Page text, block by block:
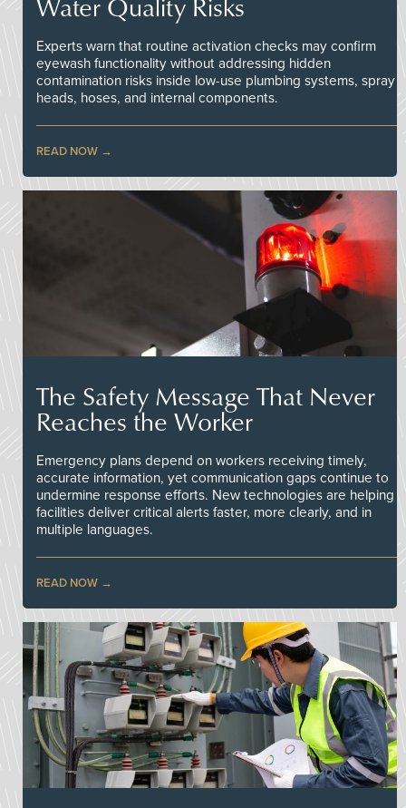
Water Quality Risks
Experts warn that routine activation checks may confirm
eyewash functionality without addressing hidden
contamination risks inside low-use plumbing systems, spray
heads, hoses, and internal components.
READ NOW
The Safety Message That Never
Reaches the Worker
Emergency plans depend on workers receiving timely,
accurate information, yet communication gaps continue to
undermine response efforts. New technologies are helping
facilities deliver critical alerts faster, more clearly, and in
multiple languages.
READ NOW